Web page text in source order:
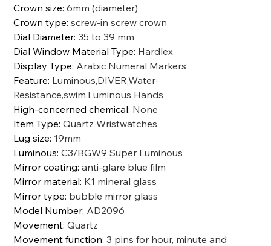
Crown size:6mm (diameter)
Crown type:screw-in screw crown
Dial Diameter:35 to 39 mm
Dial Window Material Type: Hardlex
Display Type: Arabic Numeral Markers
Feature: Luminous,DIVER,Water-
Resistance,swim,Luminous Hands
High-concerned chemical: None
Item Type:Quartz Wristwatches
Lug size: 19mm
Luminous:C3/BGW9 Super Luminous
Mirror coating:anti-glare blue film
Mirror material: K1 mineral glass
Mirror type: bubble mirror glass
Model Number: AD2096
Movement:Quartz
Movement function:3 pins for hour, minute and